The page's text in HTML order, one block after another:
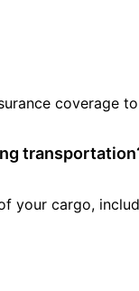
coverage
cargo,